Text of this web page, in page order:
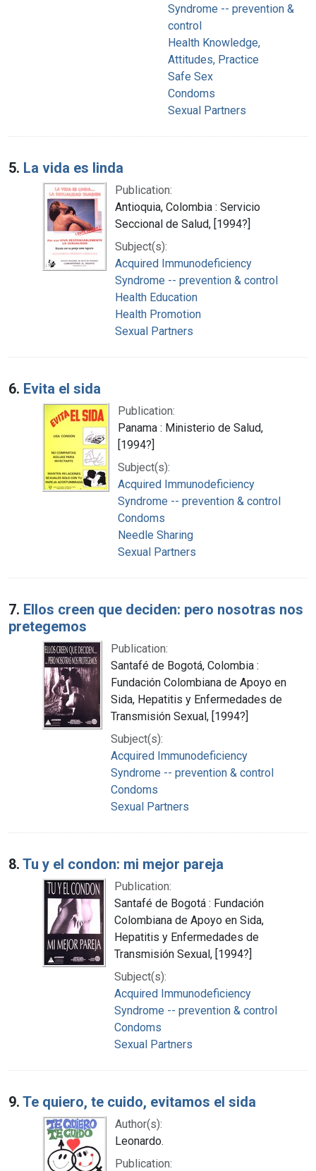
Syndrome -- prevention &
control
Health Knowledge,
Attitudes, Practice
Safe Sex
Condoms
Sexual Partners
5. La vida es linda
Publication:
Antioquia, Colombia : Servicio
Seccional de Salud, [1994?]
Subject(s):
Acquired Immunodeficiency
Syndrome -- prevention & control
Health Education
Health Promotion
Sexual Partners
6. Evita el sida
Publication:
Panama : Ministerio de Salud,
[1994?]
Subject(s):
Acquired Immunodeficiency
Syndrome -- prevention & control
Condoms
Needle Sharing
Sexual Partners
7. Ellos creen que deciden: pero nosotras nos
pretegemos
Publication:
Santafé de Bogotá, Colombia :
Fundación Colombiana de Apoyo en
Sida, Hepatitis y Enfermedades de
Transmisión Sexual, [1994?]
Subject(s):
Acquired Immunodeficiency
Syndrome -- prevention & control
Condoms
Sexual Partners
8. Tu y el condon: mi mejor pareja
Publication:
Santafé de Bogotá : Fundación
Colombiana de Apoyo en Sida,
Hepatitis y Enfermedades de
Transmisión Sexual, [1994?]
Subject(s):
Acquired Immunodeficiency
Syndrome -- prevention & control
Condoms
Sexual Partners
9. Te quiero, te cuido, evitamos el sida
Author(s):
Leonardo.
Publication: